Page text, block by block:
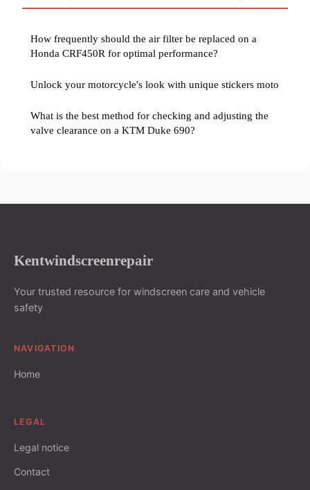
How frequently should the air filter be replaced on a
Honda CRF450R for optimal performance?
Unlock your motorcycle's look with unique stickers moto
What is the best method for checking and adjusting the
valve clearance on a KTM Duke 690?
Kentwindscreenrepair
Your trusted resource for windscreen care and vehicle
safety
NAVIGATION
Home
LEGAL
Legal notice
Contact